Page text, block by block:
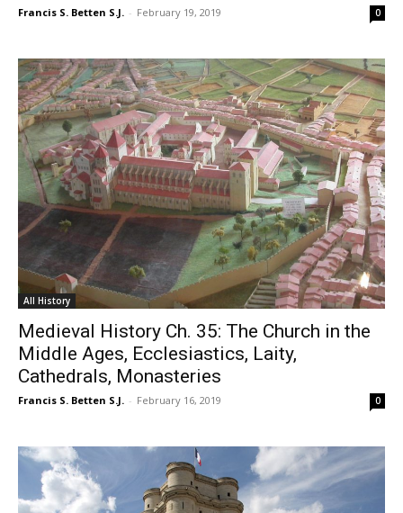
Francis S. Betten S.J. - February 19, 2019 0
All History
Medieval History Ch. 35: The Church in the
Middle Ages, Ecclesiastics, Laity,
Cathedrals, Monasteries
Francis S. Betten S.J. - February 16, 2019 0